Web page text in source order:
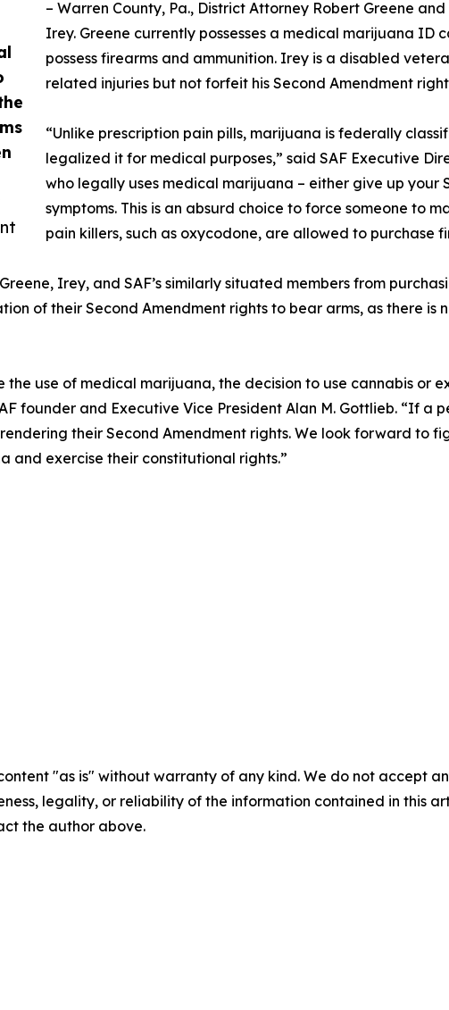
– Warren County, Pa., District Attorney Robert Greene
Irey. Greene currently possesses a medical marijuana ID
possess firearms and ammunition. Irey is a disabled
related injuries but not forfeit his Second Amendment
“Unlike prescription pain pills, marijuana is federally
legalized it for medical purposes,” said SAF Executive
who legally uses medical marijuana – either give up
symptoms. This is an absurd choice to force someone to
pain killers, such as oxycodone, are allowed to purchase
Irey, and SAF’s similarly situated members from
of their Second Amendment rights to bear arms, as there
the use of medical marijuana, the decision to use cannabis or
founder and Executive Vice President Alan M. Gottlieb. “If a
their Second Amendment rights. We look forward to
and exercise their constitutional rights.”
"as is" without warranty of any kind. We do not accept
legality, or reliability of the information contained in this
the author above.